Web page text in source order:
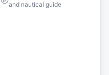
and nautical guide